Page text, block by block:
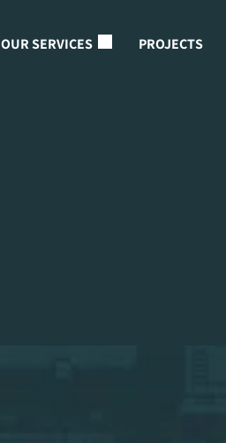
OUR SERVICES PROJECTS